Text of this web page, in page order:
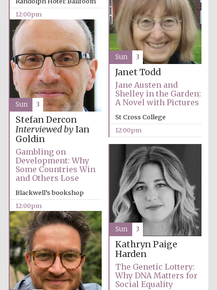
Founded 1884
Manchester
1893
Reuben College
founded in 2019
founded 1458
12:00pm
Janet Todd
Jane Austen and
Shelley in the Garden:
A Novel with Pictures
St Cross College
12:00pm
Sun 3
Stefan Dercon
Interviewed byIan
Goldin
Gambling on
Development: Why
Some Countries Win
and Others Lose
Blackwell’s bookshop
12:00pm
Sun 3
Kathryn Paige
Harden
The Genetic Lottery:
Why DNA Matters for
Social Equality
Sun 3